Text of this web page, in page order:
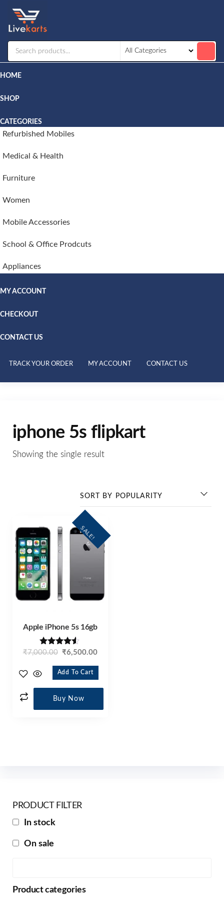
HOME
SHOP
CATEGORIES
Refurbished Mobiles
Medical & Health
Furniture
Women
Mobile Accessories
School & Office Prodcuts
Appliances
MY ACCOUNT
CHECKOUT
CONTACT US
TRACK YOUR ORDER MY ACCOUNT CONTACT US
iphone 5s flipkart
Showing the single result
SALE!
Apple iPhone 5s 16gb
Rated
out of 5
₹7,000.00 ₹6,500.00
Add To Cart
Buy Now
PRODUCT FILTER
In stock
On sale
Product categories